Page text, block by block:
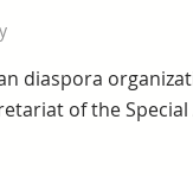
diaspora
of the